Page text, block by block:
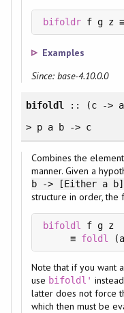
bifoldr f g z
Examples
Since: base-4.10.0.0
bifoldl
:: (c ->
> p a b -> c
Combines the
manner. Given a
b -> [Either a b]
structure in order,
bifoldl
f g z
     ≡
foldl
Note that if you want
use bifoldl'
latter does not force
which then must be